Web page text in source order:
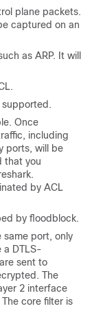
plane packets.
captured on an
as ARP. It will
supported.
Once
including
ports, will be
that you
by ACL
by floodblock.
same port, only
a DTLS-
sent to
The
2 interface
core filter is